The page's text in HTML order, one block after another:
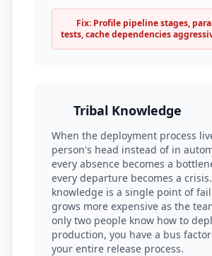
Fix: Profile pipeline stages,
tests, cache dependencies
Tribal Knowledge
When the deployment process
person's head instead of in
every absence becomes a
every departure becomes a
knowledge is a single point of
grows more expensive as the
only two people know how to
production, you have a bus
your entire release process.